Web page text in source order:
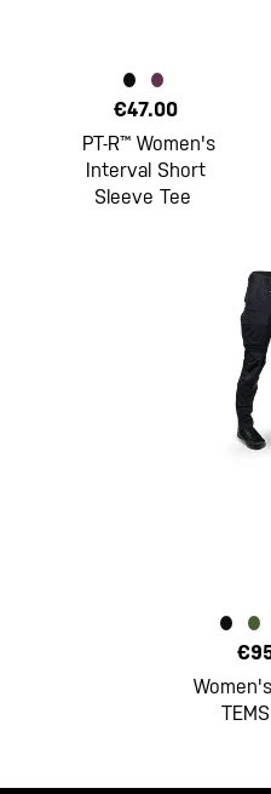
€47.00
PT-R™ Women's
Interval Short
Sleeve Tee